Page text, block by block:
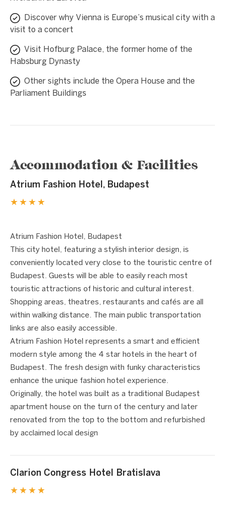
Discover why Vienna is Europe’s musical city with a
visit to a concert
Visit Hofburg Palace, the former home of the
Habsburg Dynasty
Other sights include the Opera House and the
Parliament Buildings
Accommodation & Facilities
Atrium Fashion Hotel, Budapest
★★★★
1 / 7
Atrium Fashion Hotel, Budapest
This city hotel, featuring a stylish interior design, is
conveniently located very close to the touristic centre of
Budapest. Guests will be able to easily reach most
touristic attractions of historic and cultural interest.
Shopping areas, theatres, restaurants and cafés are all
within walking distance. The main public transportation
links are also easily accessible.
Atrium Fashion Hotel represents a smart and efficient
modern style among the 4 star hotels in the heart of
Budapest. The fresh design with funky characteristics
enhance the unique fashion hotel experience.
Originally, the hotel was built as a traditional Budapest
apartment house on the turn of the century and later
renovated from the top to the bottom and refurbished
by acclaimed local design
Clarion Congress Hotel Bratislava
★★★★
1 / 9